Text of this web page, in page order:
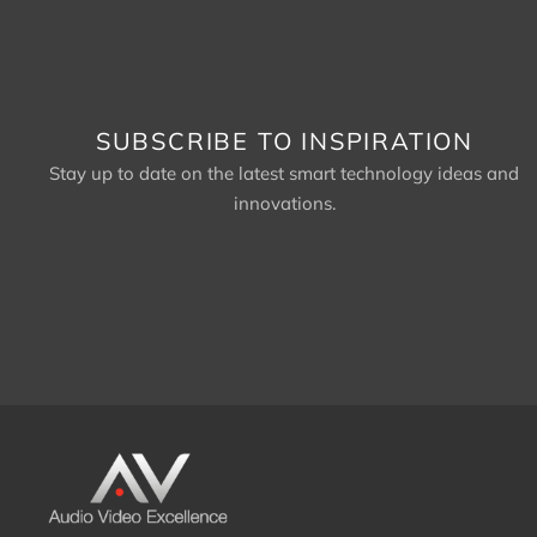
SUBSCRIBE TO INSPIRATION
Stay up to date on the latest smart technology ideas and
innovations.